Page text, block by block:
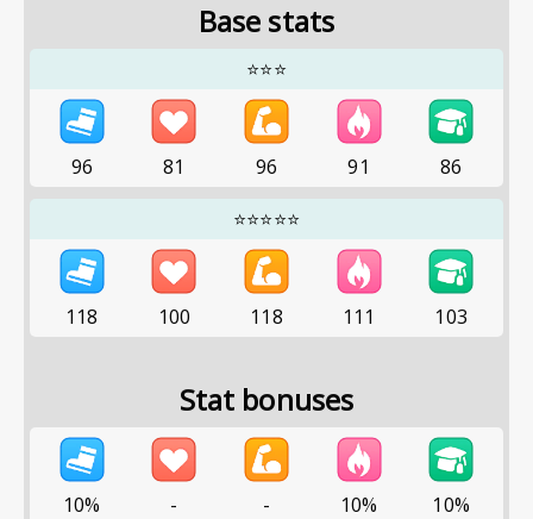
Base stats
⭐⭐⭐
96 81 96 91
86
⭐⭐⭐⭐⭐
118 100 118 111 103
Stat bonuses
10% - - 10% 10%